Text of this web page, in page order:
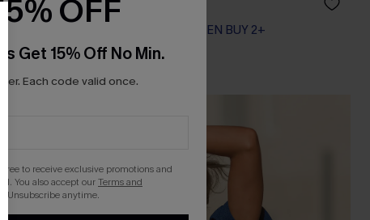
A$47.21
EXTRA 15% OFF WHEN BUY 2+
OFF
Get 15% Off No Min.
Each code valid once.
to receive exclusive promotions and
You also accept ourTerms and
. Unsubscribe anytime.